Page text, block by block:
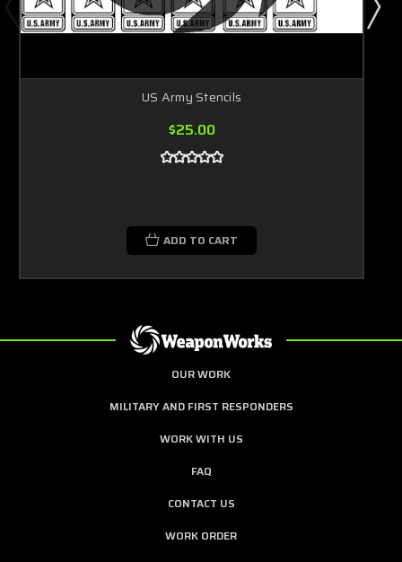
US Army Stencils
$25.00
ADD TO CART
OUR WORK
MILITARY AND FIRST RESPONDERS
WORK WITH US
FAQ
CONTACT US
WORK ORDER